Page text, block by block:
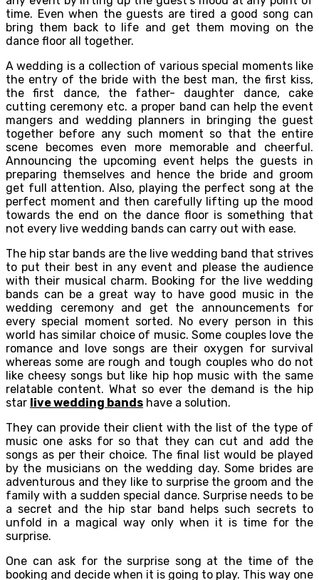
time. Even when the guests are tired a good song can
bring them back to life and get them moving on the
dance floor all together.
A wedding is a collection of various special moments like
the entry of the bride with the best man, the first kiss,
the first dance, the father- daughter dance, cake
cutting ceremony etc. a proper band can help the event
mangers and wedding planners in bringing the guest
together before any such moment so that the entire
scene becomes even more memorable and cheerful.
Announcing the upcoming event helps the guests in
preparing themselves and hence the bride and groom
get full attention. Also, playing the perfect song at the
perfect moment and then carefully lifting up the mood
towards the end on the dance floor is something that
not every live wedding bands can carry out with ease.
The hip star bands are the live wedding band that strives
to put their best in any event and please the audience
with their musical charm. Booking for the live wedding
bands can be a great way to have good music in the
wedding ceremony and get the announcements for
every special moment sorted. No every person in this
world has similar choice of music. Some couples love the
romance and love songs are their oxygen for survival
whereas some are rough and tough couples who do not
like cheesy songs but like hip hop music with the same
relatable content. What so ever the demand is the hip
star live wedding bands have a solution.
They can provide their client with the list of the type of
music one asks for so that they can cut and add the
songs as per their choice. The final list would be played
by the musicians on the wedding day. Some brides are
adventurous and they like to surprise the groom and the
family with a sudden special dance. Surprise needs to be
a secret and the hip star band helps such secrets to
unfold in a magical way only when it is time for the
surprise.
One can ask for the surprise song at the time of the
booking and decide when it is going to play. This way one